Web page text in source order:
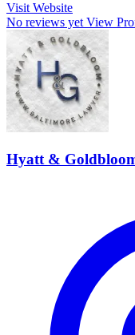
Visit Website
No reviews yet View
Hyatt &